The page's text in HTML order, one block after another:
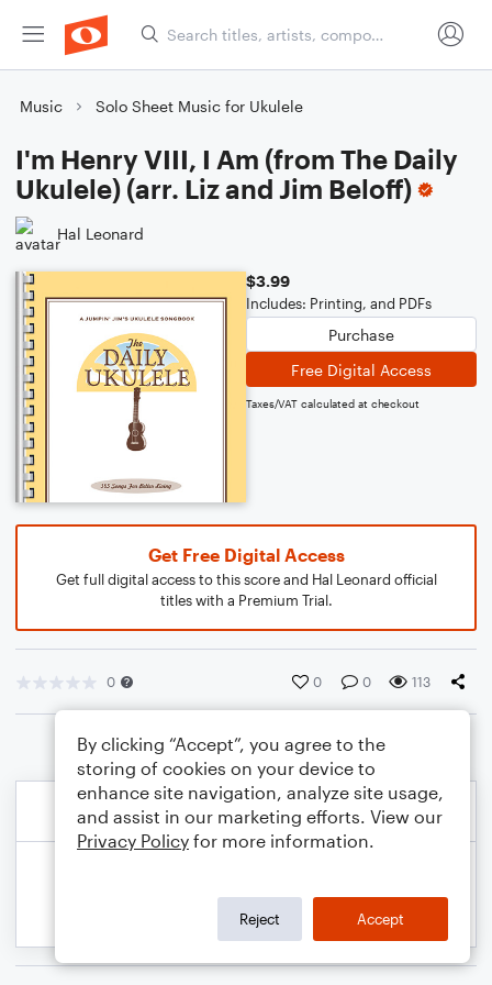
Music Solo Sheet Music for Ukulele
I'm Henry VIII, I Am (from The Daily
Ukulele) (arr. Liz and Jim Beloff)
Hal Leonard
$3.99
Includes: Printing, and PDFs
Purchase
Free Digital Access
Taxes/VAT calculated at checkout
Get Free Digital Access
Get full digital access to this score and Hal Leonard official
titles with a Premium Trial.
0 0 0 113
By clicking “Accept”, you agree to the
storing of cookies on your device to
enhance site navigation, analyze site usage,
and assist in our marketing efforts. View our
Privacy Policy for more information.
Reject Accept